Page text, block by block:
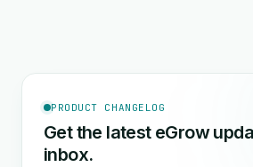
PRODUCT CHANGELOG
Get the latest eGrow
inbox.